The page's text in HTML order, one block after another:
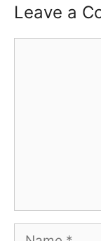
Leave a
Name